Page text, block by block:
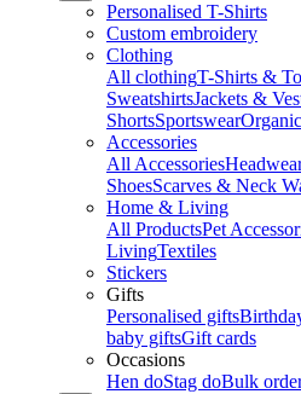
Personalised T-Shirts
Custom embroidery
Clothing
All clothingT-Shirts &
SweatshirtsJackets &
ShortsSportswear
Accessories
All Accessories
ShoesScarves & Neck
Home & Living
All ProductsPet
LivingTextiles
Stickers
Gifts
Personalised gifts
baby giftsGift cards
Occasions
Hen doStag doBulk